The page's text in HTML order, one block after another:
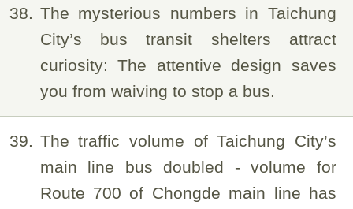
38
The mysterious numbers in Taichung
City’s bus transit shelters attract
curiosity: The attentive design saves
you from waiving to stop a bus.
39
The traffic volume of Taichung City’s
main line bus doubled - volume for
Route 700 of Chongde main line has